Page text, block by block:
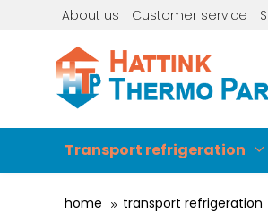
About us Customer service
Transport refrigeration
home transport refrigeration